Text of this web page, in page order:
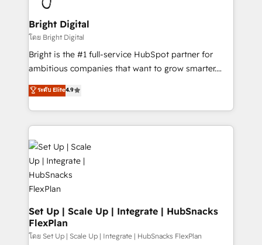
Award 🏆2022 Platform Migration Excellence Impact
Award 🏆2020 Elite Solutions Partner 🏆2019
Integrations HubSpot Impact Award 🏆2019
Marketing Enablement HubSpot Impact Award 🏆
2018 Website Design HubSpot Impact Award 🏆2017
Growth-Driven Design Agency of the Year 🏆2016
Sales Enablement HubSpot Impact Award 🏆2015
HubSpot COS Performance Award 🏆2014 HubSpot
COS Design Award 🏆2013 HubSpot Marketplace
Provider of the Year 🏆2011 Became a HubSpot
Partner 📆Founded in 1997
Bright Digital
โดย Bright Digital
Bright is the #1 full-service HubSpot partner for
ambitious companies that want to grow smarter.
From HubSpot onboarding, to training, from
developing a new website to lead generation and
digital marketing; we do it all (and with great
results)! In short, our services include: - HubSpot
consultancy: onboarding, training, data migration -
HubSpot development: websites, custom modules,
integrations - Marketing & sales solutions: digital
marketing, advertising, campaigns, content and
design We connect people, data and technology to
improve customer experiences. With our bright
people, exciting ideas and can-do mentality, we
ensure revenue growth on a daily basis. So tell us
ระดับ Elite4.9
Set Up | Scale Up | Integrate | HubSnacks
FlexPlan
โดย Set Up | Scale Up | Integrate | HubSnacks FlexPlan